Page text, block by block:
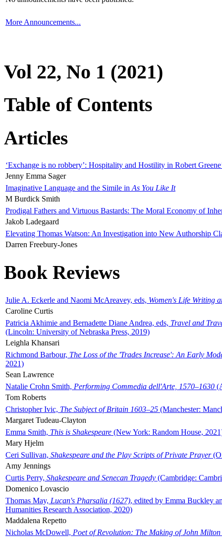
More Announcements...
Vol 22, No 1 (2021)
Table of Contents
Articles
‘Exchange is no robbery’: Hospitality and Hostility in Robert
Jenny Emma Sager
Imaginative Language and the Simile in As You Like It
M Burdick Smith
Prodigal Fathers and Virtuous Bastards: The Moral Economy of
Jakob Ladegaard
Elevating Thomas Watson: An Investigation into New Authorship
Darren Freebury-Jones
Book Reviews
Julie A. Eckerle and Naomi McAreavey, eds, Women's Life Writing
Caroline Curtis
Patricia Akhimie and Bernadette Diane Andrea, eds, Travel and
(Lincoln: University of Nebraska Press, 2019)
Leighla Khansari
Richmond Barbour, The Loss of the 'Trades Increase': An Early
2021)
Sean Lawrence
Natalie Crohn Smith, Performing Commedia dell'Arte, 1570–1630
Tom Roberts
Christopher Ivic, The Subject of Britain 1603–25 (Manchester:
Margaret Tudeau-Clayton
Emma Smith, This is Shakespeare (New York: Random House,
Mary Hjelm
Ceri Sullivan, Shakespeare and the Play Scripts of Private Prayer
Amy Jennings
Curtis Perry, Shakespeare and Senecan Tragedy (Cambridge:
Domenico Lovascio
Thomas May, Lucan's Pharsalia (1627), edited by Emma Buckley
Humanities Research Association, 2020)
Maddalena Repetto
Nicholas McDowell, Poet of Revolution: The Making of John Milton